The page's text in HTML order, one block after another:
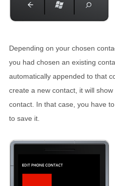
Depending on your chosen
you had chosen an existing
automatically appended to that
create a new contact, it will
contact. In that case, you have
to save it.